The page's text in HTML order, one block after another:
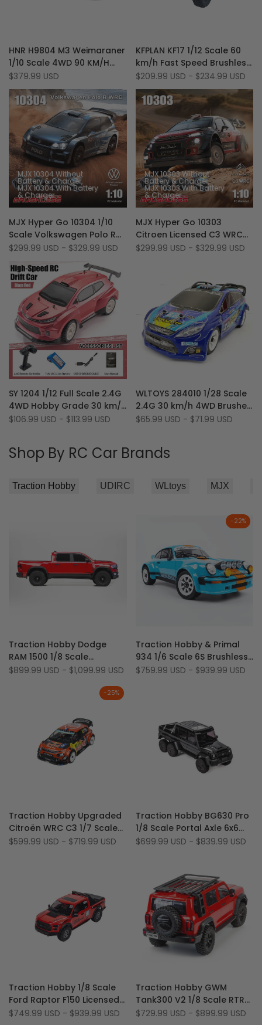
to
Wishlist
Add
to
Compare
HNR H9804 M3 Weimaraner
1/10 Scale 4WD 90 KM/H
Brushless RTR RC Rally Car
Sale
$379.99 USD
to
Wishlist
Add
to
Compare
KFPLAN KF17 1/12 Scale 60
km/h Fast Speed Brushless
3S RC Rally Truck
Sale
$209.99 USD - $234.99 USD
to
Wishlist
Add
to
Compare
Quick add
MJX 10304 Without
Battery & Charger
MJX 10304 With Battery
& Charger
MJX Hyper Go 10304 1/10
Scale Volkswagen Polo R
WRC 70km/h 3S RTR
Car
Sale
$299.99 USD - $329.99 USD
to
Wishlist
Add
to
Compare
Quick add
MJX 10303 Without
Battery & Charger
MJX 10303 With Battery
& Charger
MJX Hyper Go 10303
Citroen Licensed C3 WRC
1/10 Scale 70 KM/H
Sale
$299.99 USD - $329.99 USD
to
Wishlist
Add
to
Compare
Quick view
Quick add
SY 1204 1/12 Full Scale 2.4G
4WD Hobby Grade 30 km/h
Drift Rally RC Car with
Sale
$106.99 USD - $113.99 USD
to
Wishlist
Add
to
Compare
Quick add
WLTOYS 284010 1/28 Scale
2.4G 30 km/h 4WD Brushed
Motor RTR RC Rally Car
Sale
$65.99 USD - $71.99 USD
Shop By RC Car Brands
to
Wishlist
Add
to
Compare
Quick add
Traction Hobby Dodge
RAM 1500 1/8 Scale
Licensed 4WD 4S Brushless
Sale
$899.99 USD - $1,099.99 USD
-22%
to
Wishlist
Add
to
Compare
Quick add
Traction Hobby & Primal
934 1/6 Scale 6S Brushless
2WD/4WD RC Porsche Drift
Sale
$759.99 USD - $939.99 USD
-25%
to
Wishlist
Add
to
Compare
Traction Hobby Upgraded
Citroën WRC C3 1/7 Scale
6S Brushless 4WD RTR RC
Sale
$599.99 USD - $719.99 USD
to
Wishlist
Add
to
Compare
Traction Hobby BG630 Pro
1/8 Scale Portal Axle 6x6
6WD Off Road Brushed RC
Sale
$699.99 USD - $839.99 USD
to
Wishlist
Add
to
Compare
Quick add
Traction Hobby 1/8 Scale
Ford Raptor F150 Licensed
Robust 2WD/4WD Off-
Sale
$749.99 USD - $939.99 USD
to
Wishlist
Add
to
Compare
Quick add
Traction Hobby GWM
Tank300 V2 1/8 Scale RTR
4WD 4S Off-Road 2-Speed
Sale
$729.99 USD - $899.99 USD